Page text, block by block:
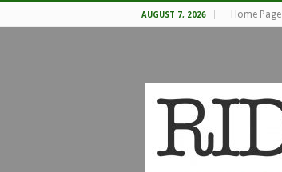
AUGUST 7, 2026 Home Page